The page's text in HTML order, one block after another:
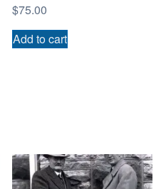
$75.00
Add to cart